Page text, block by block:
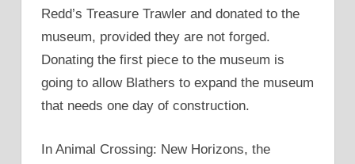
Redd’s Treasure Trawler and donated to the
museum, provided they are not forged.
Donating the first piece to the museum is
going to allow Blathers to expand the museum
that needs one day of construction.
In Animal Crossing: New Horizons, the